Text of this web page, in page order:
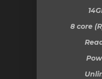
8 core